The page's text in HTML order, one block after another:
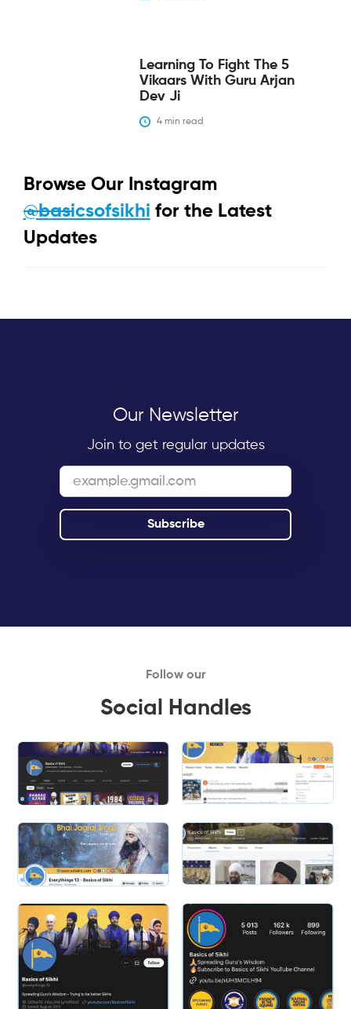
Learning To Fight The 5
Vikaars With Guru Arjan
Dev Ji
4 min read
Browse Our Instagram
@basicsofsikhi for the Latest
Updates
Our Newsletter
Join to get regular updates
Follow our
Social Handles